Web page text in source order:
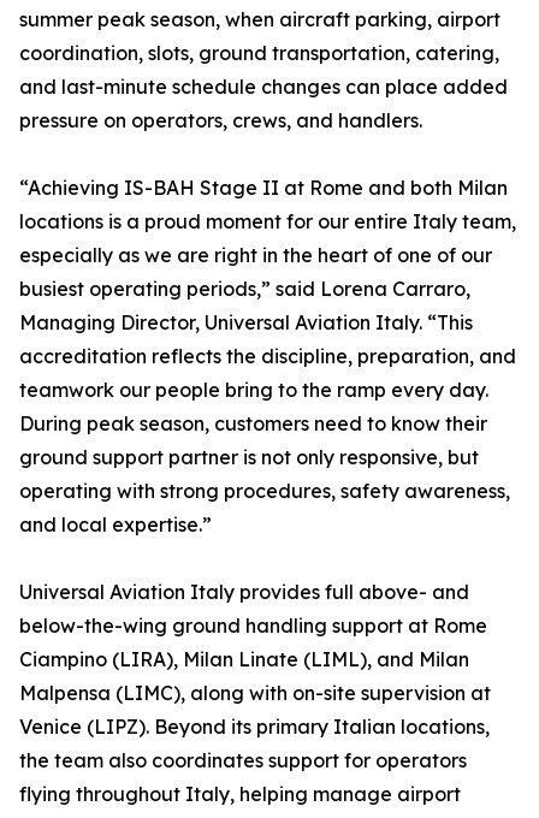
summer peak season, when aircraft parking, airport
coordination, slots, ground transportation, catering,
and last-minute schedule changes can place added
pressure on operators, crews, and handlers.
“Achieving IS-BAH Stage II at Rome and both Milan
locations is a proud moment for our entire Italy team,
especially as we are right in the heart of one of our
busiest operating periods,” said Lorena Carraro,
Managing Director, Universal Aviation Italy. “This
accreditation reflects the discipline, preparation, and
teamwork our people bring to the ramp every day.
During peak season, customers need to know their
ground support partner is not only responsive, but
operating with strong procedures, safety awareness,
and local expertise.”
Universal Aviation Italy provides full above- and
below-the-wing ground handling support at Rome
Ciampino (LIRA), Milan Linate (LIML), and Milan
Malpensa (LIMC), along with on-site supervision at
Venice (LIPZ). Beyond its primary Italian locations,
the team also coordinates support for operators
flying throughout Italy, helping manage airport